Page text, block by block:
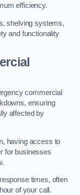
efficiency.
shelving systems,
and functionality
commercial
ensuring
affected by
having access to
for businesses
times, often
of your call.